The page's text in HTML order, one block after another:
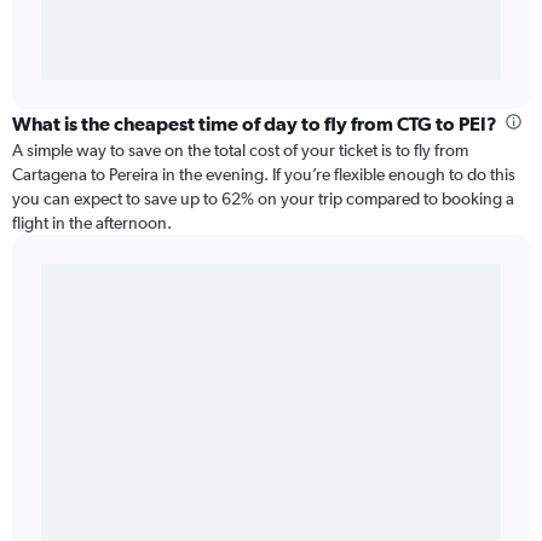
What is the cheapest time of day to fly from CTG to PEI?
A simple way to save on the total cost of your ticket is to fly from
Cartagena to Pereira in the evening. If you’re flexible enough to do this
you can expect to save up to 62% on your trip compared to booking a
flight in the afternoon.